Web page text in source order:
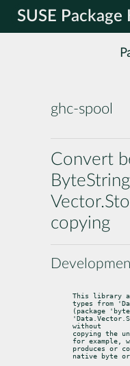
SUSE Package
ghc-spool
Convert
copying
This library
types from
(package
without
copying the
for example,
produces or
native byte